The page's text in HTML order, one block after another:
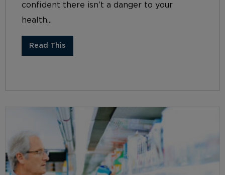
confident there isn’t a danger to your
health...
Read This